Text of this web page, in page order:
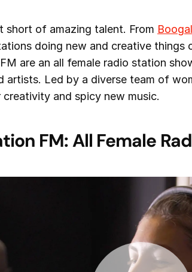
short of amazing talent. From
doing new and creative things
are an all female radio station
artists. Led by a diverse team of
and spicy new music.
FM: All Female